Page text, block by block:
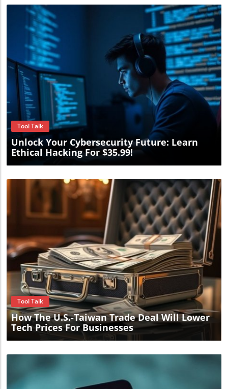
Blog Image
Tool Talk
Unlock Your Cybersecurity Future: Learn
Ethical Hacking For $35.99!
Blog Image
Tool Talk
How The U.S.-Taiwan Trade Deal Will Lower
Tech Prices For Businesses